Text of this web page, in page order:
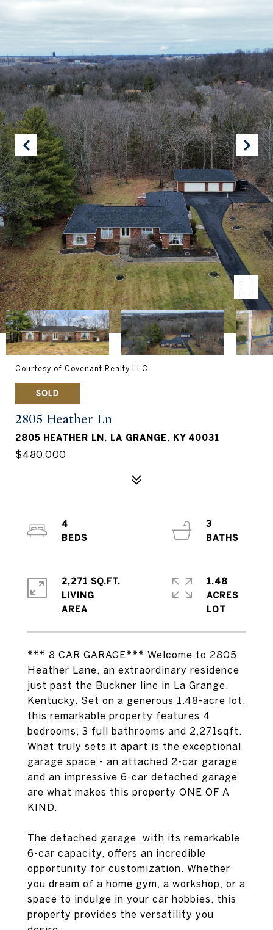
Courtesy of Covenant Realty LLC
SOLD
2805 Heather Ln
2805 HEATHER LN, LA GRANGE, KY 40031
$480,000
*** 8 CAR GARAGE*** Welcome to 2805
Heather Lane, an extraordinary residence
just past the Buckner line in La Grange,
Kentucky. Set on a generous 1.48-acre lot,
this remarkable property features 4
bedrooms, 3 full bathrooms and 2,271sqft.
What truly sets it apart is the exceptional
garage space - an attached 2-car garage
and an impressive 6-car detached garage
are what makes this property ONE OF A
KIND.
The detached garage, with its remarkable
6-car capacity, offers an incredible
opportunity for customization. Whether
you dream of a home gym, a workshop, or a
space to indulge in your car hobbies, this
property provides the versatility you
4
3
2,271 SQ.FT.
LIVING
1.48
ACRES